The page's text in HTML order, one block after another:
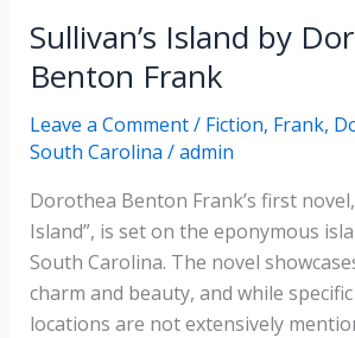
Sullivan’s Island by
Benton Frank
Leave a Comment/ Fiction, Frank,
South Carolina /admin
Dorothea Benton Frank’s first novel,
Island”, is set on the eponymous
South Carolina. The novel
charm and beauty, and while
locations are not extensively